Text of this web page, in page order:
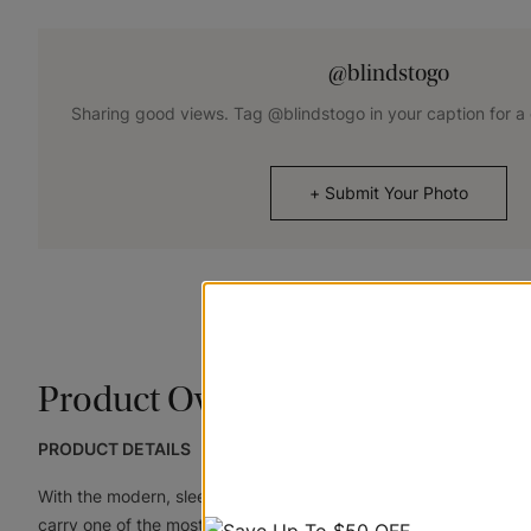
@blindstogo
Sharing good views. Tag @blindstogo in your caption for
+ Submit Your Photo
Product Overview
PRODUCT DETAILS
With the modern, sleek look of aluminum and designer colors
carry one of the most versatile lines of corded and cordless ,